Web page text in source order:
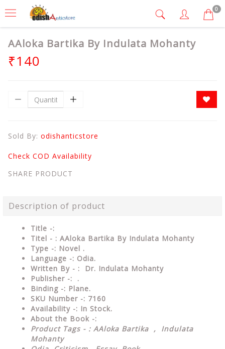
0
AAloka Bartika By Indulata Mohanty
₹140
Sold By: odishanticstore
Check COD Availability
SHARE PRODUCT
Description of product
Title -:
Titel - : AAloka Bartika By Indulata Mohanty
Type -: Novel .
Language -: Odia.
Written By - : Dr. Indulata Mohanty
Publisher -: .
Binding -: Plane.
SKU Number -: 7160
Availability -: In Stock.
About the Book -:
Product Tags - : AAloka Bartika , Indulata
Mohanty